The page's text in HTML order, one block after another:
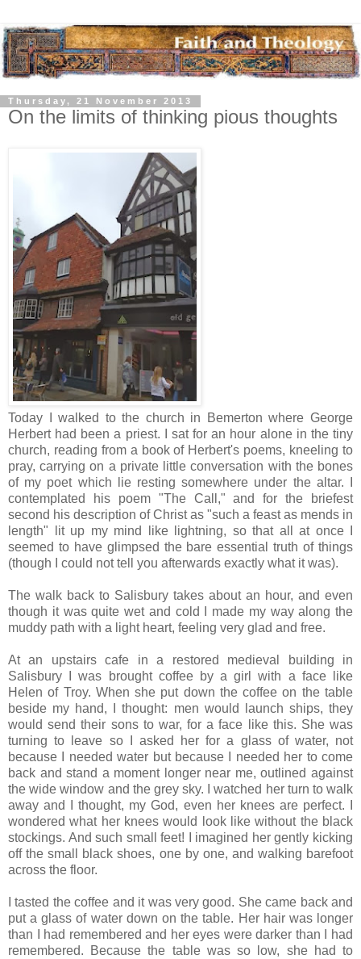
Thursday, 21 November 2013
On the limits of thinking pious thoughts
Today I walked to the church in Bemerton where George
Herbert had been a priest. I sat for an hour alone in the tiny
church, reading from a book of Herbert's poems, kneeling to
pray, carrying on a private little conversation with the bones
of my poet which lie resting somewhere under the altar. I
contemplated his poem "The Call," and for the briefest
second his description of Christ as "such a feast as mends in
length" lit up my mind like lightning, so that all at once I
seemed to have glimpsed the bare essential truth of things
(though I could not tell you afterwards exactly what it was).
The walk back to Salisbury takes about an hour, and even
though it was quite wet and cold I made my way along the
muddy path with a light heart, feeling very glad and free.
At an upstairs cafe in a restored medieval building in
Salisbury I was brought coffee by a girl with a face like
Helen of Troy. When she put down the coffee on the table
beside my hand, I thought: men would launch ships, they
would send their sons to war, for a face like this. She was
turning to leave so I asked her for a glass of water, not
because I needed water but because I needed her to come
back and stand a moment longer near me, outlined against
the wide window and the grey sky. I watched her turn to walk
away and I thought, my God, even her knees are perfect. I
wondered what her knees would look like without the black
stockings. And such small feet! I imagined her gently kicking
off the small black shoes, one by one, and walking barefoot
across the floor.
I tasted the coffee and it was very good. She came back and
put a glass of water down on the table. Her hair was longer
than I had remembered and her eyes were darker than I had
remembered. Because the table was so low, she had to